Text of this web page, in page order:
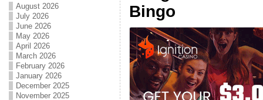
August 2026
July 2026
June 2026
May 2026
April 2026
March 2026
February 2026
January 2026
December 2025
November 2025
Bingo